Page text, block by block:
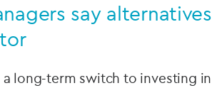
say alternatives
long-term switch to investing in